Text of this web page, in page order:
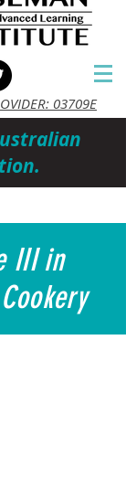
03709E
III in